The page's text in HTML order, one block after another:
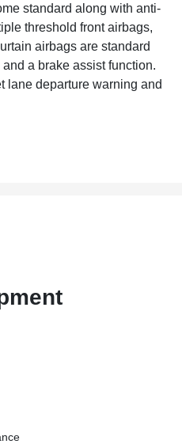
standard along with anti-
threshold front airbags,
airbags are standard
a brake assist function.
lane departure warning and